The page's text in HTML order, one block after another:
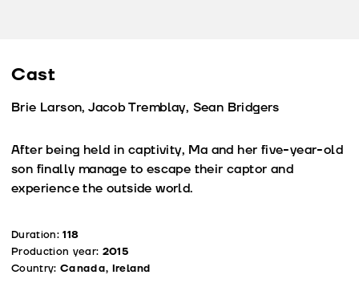
Cast
Brie Larson, Jacob Tremblay, Sean Bridgers
After being held in captivity, Ma and her five-year-old
son finally manage to escape their captor and
experience the outside world.
Duration:118
Production year: 2015
Country: Canada, Ireland